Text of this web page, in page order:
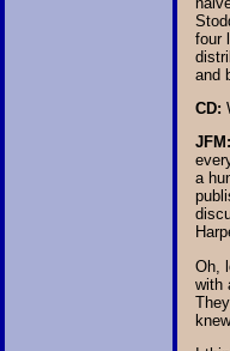
four
and
CD:
JFM:
a
Oh,
with